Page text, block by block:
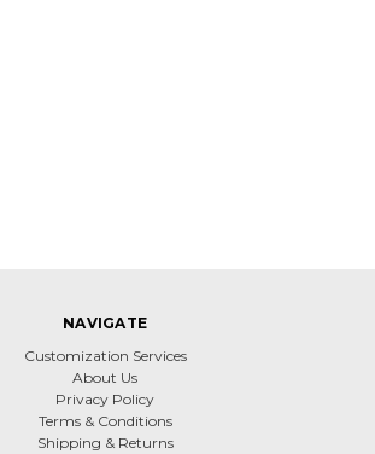
NAVIGATE
Customization Services
About Us
Privacy Policy
Terms & Conditions
Shipping & Returns